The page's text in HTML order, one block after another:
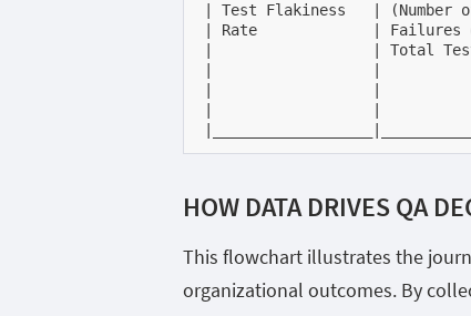
| Test Flakiness   |
| Rate             | Failures
|                  | Total Test
|                  |
|                  |
|                  |
HOW DATA DRIVES QA
This flowchart illustrates the
organizational outcomes. By